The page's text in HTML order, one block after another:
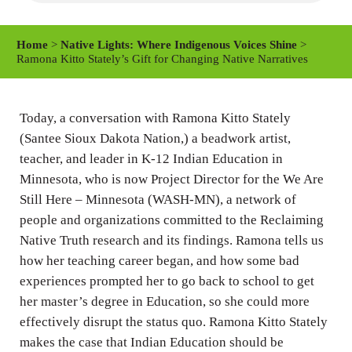
y
e
i
Home >Native Lights: Where Indigenous Voices Shine >
Ramona Kitto Stately’s Gift for Changing Native Narratives
Today, a conversation with Ramona Kitto Stately
(Santee Sioux Dakota Nation,) a beadwork artist,
teacher, and leader in K-12 Indian Education in
Minnesota, who is now Project Director for the We Are
Still Here – Minnesota (WASH-MN), a network of
people and organizations committed to the Reclaiming
Native Truth research and its findings. Ramona tells us
how her teaching career began, and how some bad
experiences prompted her to go back to school to get
her master’s degree in Education, so she could more
effectively disrupt the status quo. Ramona Kitto Stately
makes the case that Indian Education should be